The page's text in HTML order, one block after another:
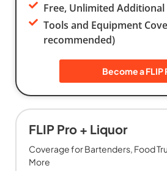
Free, Unlimited
Tools and Equipment
recommended)
Become a FLIP
FLIP Pro + Liquor
Coverage for Bartenders, Food
More